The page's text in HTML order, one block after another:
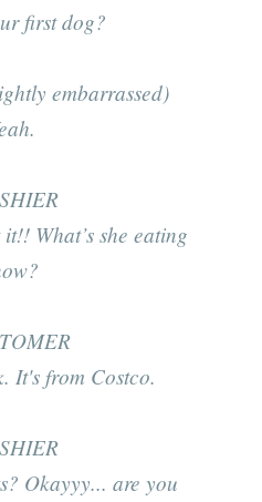
first dog?
embarrassed)
What’s she eating
It's from Costco.
Okayyy... are you